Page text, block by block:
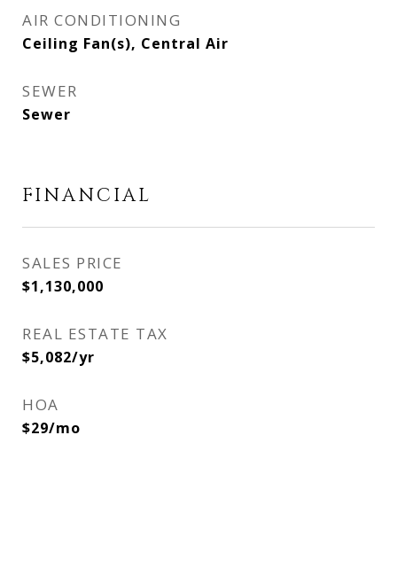
AIR CONDITIONING
Ceiling Fan(s), Central Air
SEWER
Sewer
FINANCIAL
SALES PRICE
$1,130,000
REAL ESTATE TAX
$5,082/yr
HOA
$29/mo